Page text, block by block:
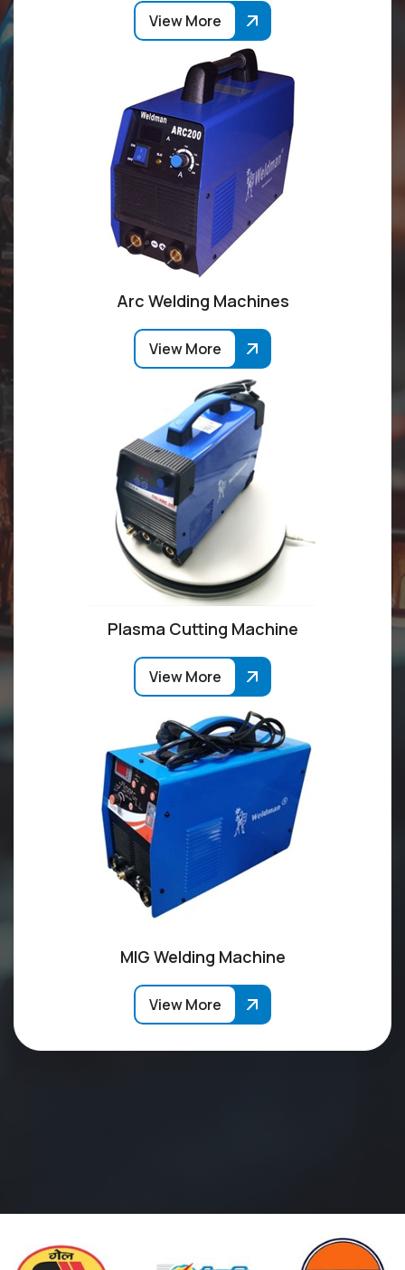
View More
Arc Welding Machines
View More
Plasma Cutting Machine
View More
MIG Welding Machine
View More